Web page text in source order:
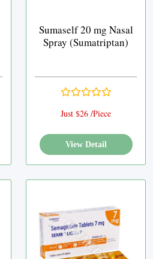
Sumaself 20 mg Nasal
Spray (Sumatriptan)
Just $26 /Piece
View Detail